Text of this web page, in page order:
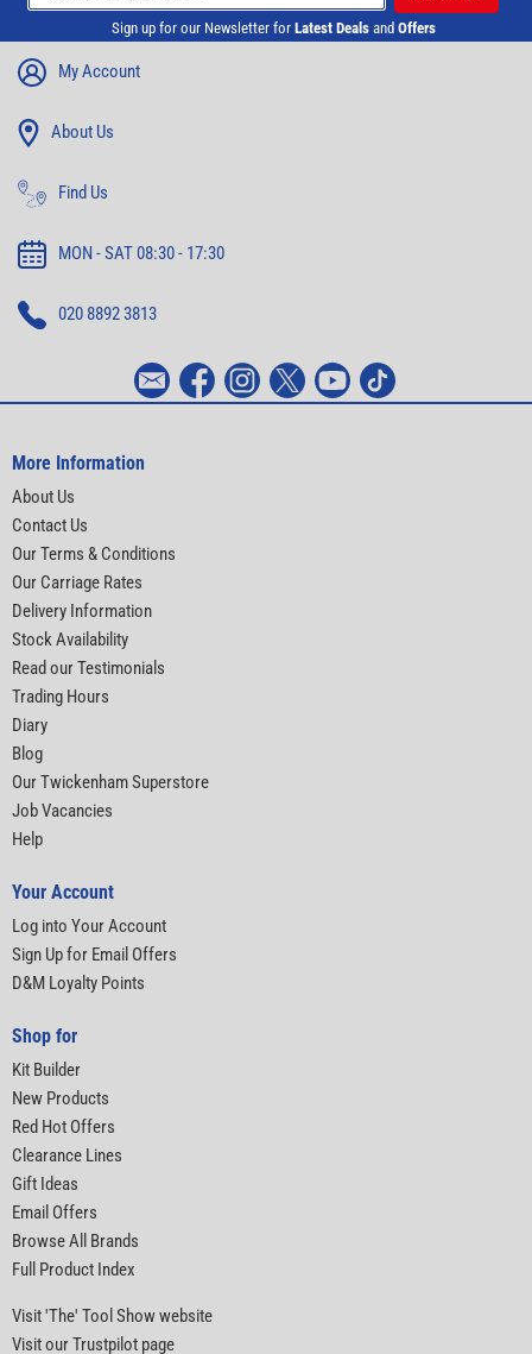
Sign up for our Newsletter for Latest Deals and Offers
My Account
About Us
Find Us
MON - SAT 08:30 - 17:30
020 8892 3813
More Information
About Us
Contact Us
Our Terms & Conditions
Our Carriage Rates
Delivery Information
Stock Availability
Read our Testimonials
Trading Hours
Diary
Blog
Our Twickenham Superstore
Job Vacancies
Help
Your Account
Log into Your Account
Sign Up for Email Offers
D&M Loyalty Points
Shop for
Kit Builder
New Products
Red Hot Offers
Clearance Lines
Gift Ideas
Email Offers
Browse All Brands
Full Product Index
Visit 'The' Tool Show website
Visit our Trustpilot page